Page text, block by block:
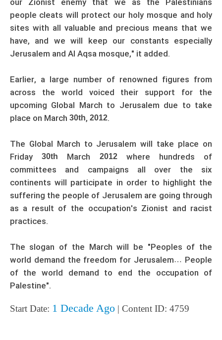
our Zionist enemy that we as the Palestinians
people cleats will protect our holy mosque and holy
sites with all valuable and precious means that we
have, and we will keep our constants especially
Jerusalem and Al Aqsa mosque," it added.
Earlier, a large number of renowned figures from
across the world voiced their support for the
upcoming Global March to Jerusalem due to take
place on March 30th, 2012.
The Global March to Jerusalem will take place on
Friday30th March 2012where hundreds of
committees and campaigns all over the six
continents will participate in order to highlight the
suffering the people of Jerusalem are going through
as a result of the occupation's Zionist and racist
practices.
The slogan of the March will be "Peoples of the
world demand the freedom for Jerusalem… People
of the world demand to end the occupation of
Palestine".
Start Date: 1 Decade Ago | Content ID: 4759